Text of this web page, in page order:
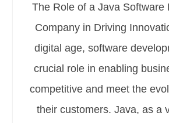
The Role of a Java Software
Company in Driving
digital age, software
crucial role in enabling
competitive and meet the
their customers. Java, as a